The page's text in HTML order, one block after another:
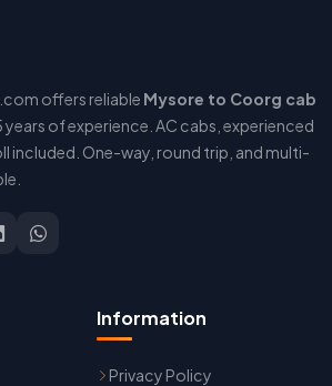
offers reliable Mysore to Coorg cab
years of experience. AC cabs, experienced
included. One-way, round trip, and multi-
Information
Privacy Policy